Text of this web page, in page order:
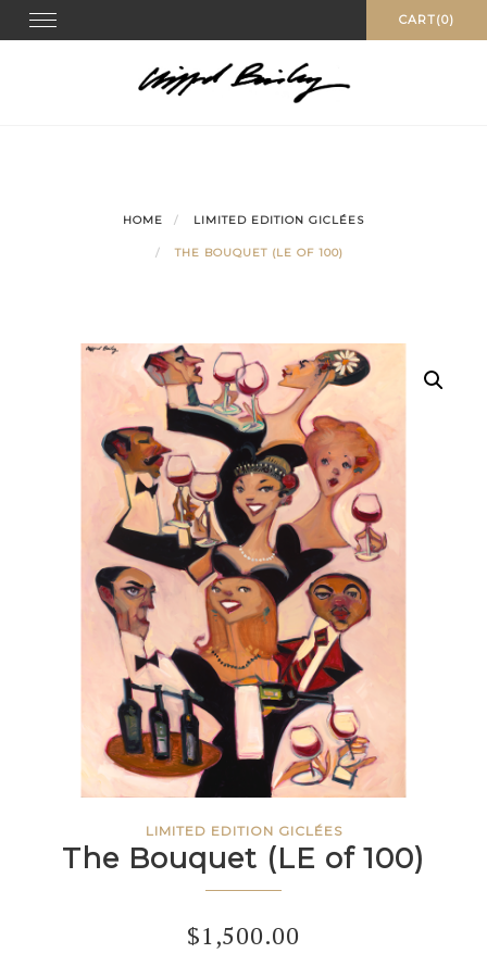
Skip
to
CART(0)
Toggle
navigation
HOME LIMITED EDITION GICLÉES
THE BOUQUET (LE OF 100)
LIMITED EDITION GICLÉES
The Bouquet (LE of 100)
$1,500.00